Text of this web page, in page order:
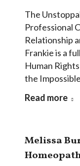
The
Professional
Relationship
Frankie is a
Human
the
Read more
Melissa